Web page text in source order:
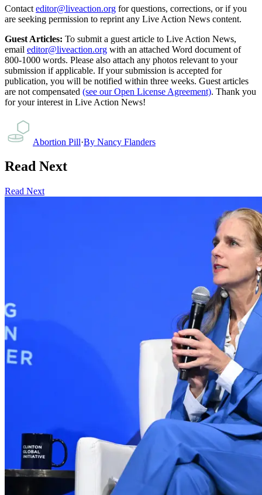
Contact editor@liveaction.org for questions, corrections, or if you
are seeking permission to reprint any Live Action News content.
Guest Articles: To submit a guest article to Live Action News,
email editor@liveaction.org with an attached Word document of
800-1000 words. Please also attach any photos relevant to your
submission if applicable. If your submission is accepted for
publication, you will be notified within three weeks. Guest articles
are not compensated (see our Open License Agreement). Thank you
for your interest in Live Action News!
Abortion Pill·By Nancy Flanders
Read Next
Read Next